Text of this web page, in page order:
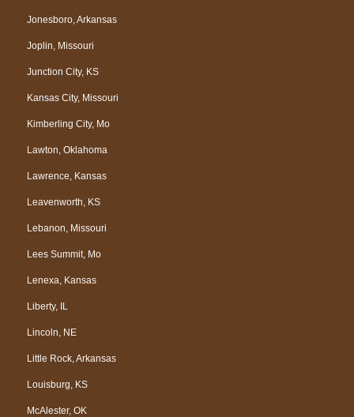
Jonesboro, Arkansas
Joplin, Missouri
Junction City, KS
Kansas City, Missouri
Kimberling City, Mo
Lawton, Oklahoma
Lawrence, Kansas
Leavenworth, KS
Lebanon, Missouri
Lees Summit, Mo
Lenexa, Kansas
Liberty, IL
Lincoln, NE
Little Rock, Arkansas
Louisburg, KS
McAlester, OK